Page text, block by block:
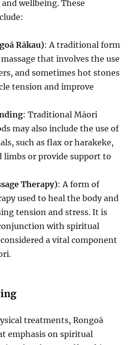
wellbeing. These
Rākau): A traditional form
that involves the use
and sometimes hot stones
tension and improve
: Traditional Māori
may also include the use of
such as flax or harakeke,
limbs or provide support to
Therapy): A form of
used to heal the body and
tension and stress. It is
with spiritual
a vital component
treatments, Rongoā
emphasis on spiritual